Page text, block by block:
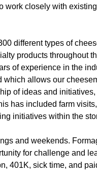
work closely with
different types of
products throughout
of experience in the
allows our
of ideas and
has included farm
initiatives within the
and weekends.
for challenge and
401K, sick time, and